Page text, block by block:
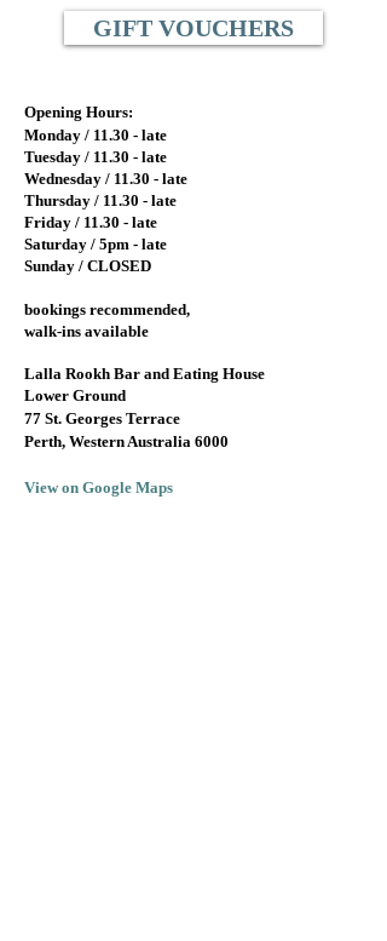
GIFT VOUCHERS
Opening Hours:
Monday / 11.30 - late
Tuesday / 11.30 - late
Wednesday / 11.30 - late
Thursday / 11.30 - late
Friday / 11.30 - late
Saturday / 5pm - late
Sunday / CLOSED
bookings recommended,
walk-ins available
Lalla Rookh Bar and Eating House
Lower Ground
77 St. Georges Terrace
Perth, Western Australia 6000
View on Google Maps